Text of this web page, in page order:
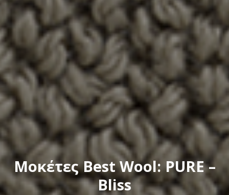
Μοκέτες Best Wool: PURE –
Bliss